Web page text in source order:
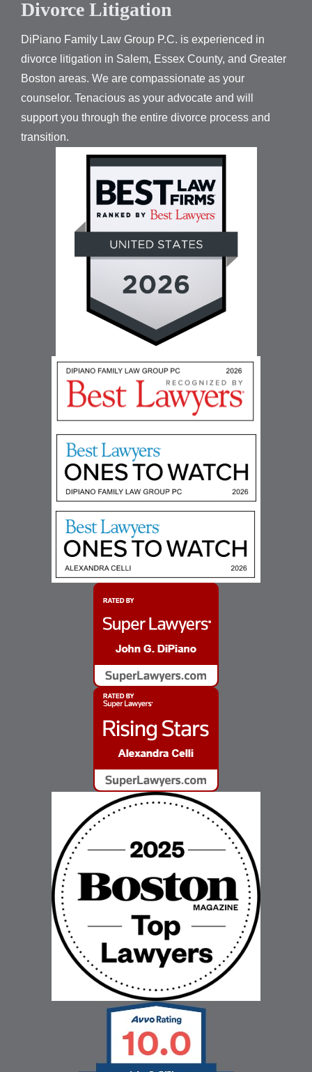
Divorce Litigation
DiPiano Family Law Group P.C. is experienced in
divorce litigation in Salem, Essex County, and Greater
Boston areas. We are compassionate as your
counselor. Tenacious as your advocate and will
support you through the entire divorce process and
transition.